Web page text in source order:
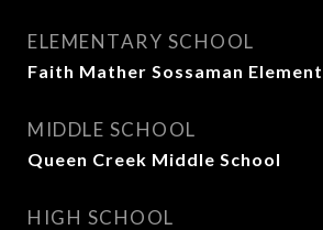
ELEMENTARY SCHOOL
Faith Mather Sossaman
MIDDLE SCHOOL
Queen Creek Middle School
HIGH SCHOOL